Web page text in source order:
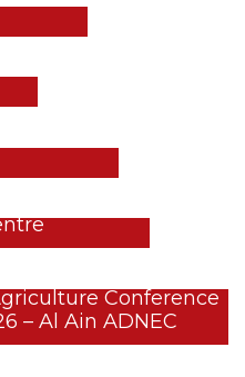
Conference
– Al Ain ADNEC